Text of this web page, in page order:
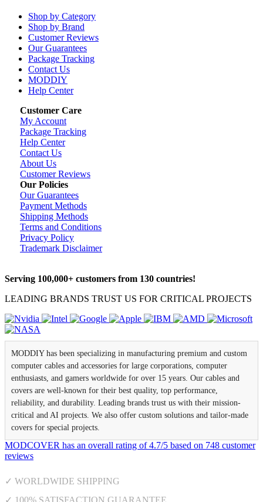
Shop by Category
Shop by Brand
Customer Reviews
Our Guarantees
Package Tracking
Contact Us
MODDIY
Help Center
Customer Care
My Account
Package Tracking
Help Center
Contact Us
About Us
Customer Reviews
Our Policies
Our Guarantees
Payment Methods
Shipping Methods
Terms and Conditions
Privacy Policy
Trademark Disclaimer
Serving 100,000+ customers from 130 countries!
LEADING BRANDS TRUST US FOR CRITICAL PROJECTS
MODDIY has been specializing in manufacturing premium and custom
computer cables and accessories for large corporations, computer
enthusiasts, and gamers worldwide for over 15 years. Our cables and
covers are well-known for their best quality, top performance,
reliability, and durability. Leading brands trust us with their mission-
critical and AI projects. We also offer custom solutions and tailor-made
covers for special projects.
MODCOVER has an overall rating of4.7/5 based on 748 customer
reviews
✓ WORLDWIDE SHIPPING
✓ 100% SATISFACTION GUARANTEE